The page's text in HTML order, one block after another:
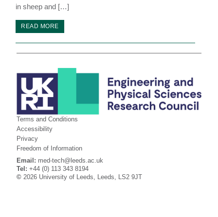
in sheep and […]
READ MORE
Terms and Conditions
Accessibility
Privacy
Freedom of Information
Email: med-tech@leeds.ac.uk
Tel: +44 (0) 113 343 8194
©2026 University of Leeds, Leeds, LS2 9JT